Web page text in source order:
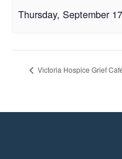
Thursday, September
Victoria Hospice Grief